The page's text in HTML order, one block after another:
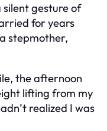
silent gesture of
for years
stepmother,
the afternoon
lifting from my
realized I was